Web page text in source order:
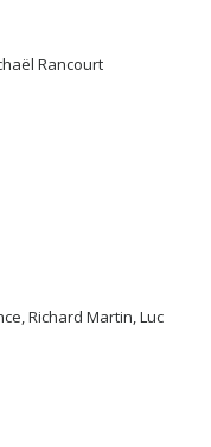
Rancourt
Richard Martin, Luc